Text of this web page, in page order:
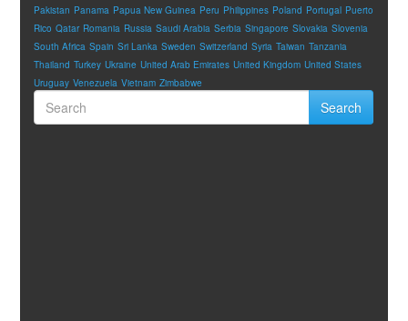
Pakistan Panama Papua New Guinea Peru Philippines Poland Portugal Puerto
Rico Qatar Romania Russia Saudi Arabia Serbia Singapore Slovakia Slovenia
South Africa Spain Sri Lanka Sweden Switzerland Syria Taiwan Tanzania
Thailand Turkey Ukraine United Arab Emirates United Kingdom United States
Uruguay Venezuela Vietnam Zimbabwe
Search